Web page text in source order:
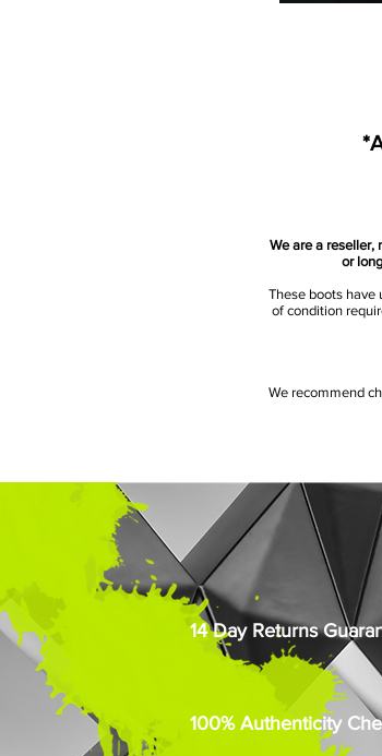
We are a reseller,
or
These boots have
of condition
We recommend
14 Day Returns
100% Authenticity